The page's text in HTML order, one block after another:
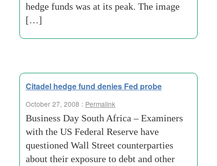
hedge funds was at its peak. The image
[…]
Citadel hedge fund denies Fed probe
October 27, 2008 : Permalink
Business Day South Africa – Examiners
with the US Federal Reserve have
questioned Wall Street counterparties
about their exposure to debt and other